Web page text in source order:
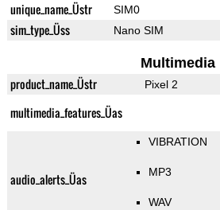
unique_name_Üstr SIM0
sim_type_Üss Nano SIM
Multimedia
product_name_Üstr Pixel 2
multimedia_features_Üas
audio_alerts_Üas
VIBRATION
MP3
WAV